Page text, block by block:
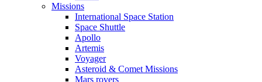
Missions
International Space Station
Space Shuttle
Apollo
Artemis
Voyager
Asteroid & Comet Missions
Mars rovers